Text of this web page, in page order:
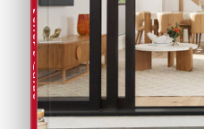
Seller's Guide